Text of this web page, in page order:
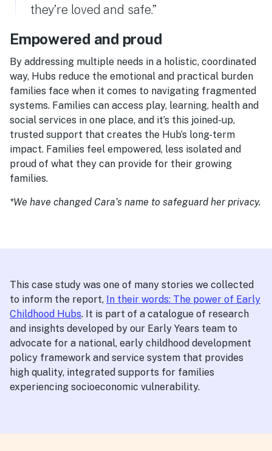
they’re loved and safe.”
Empowered and proud
By addressing multiple needs in a holistic, coordinated
way, Hubs reduce the emotional and practical burden
families face when it comes to navigating fragmented
systems. Families can access play, learning, health and
social services in one place, and it’s this joined-up,
trusted support that creates the Hub’s long-term
impact. Families feel empowered, less isolated and
proud of what they can provide for their growing
families.
*We have changed Cara’s name to safeguard her privacy.
This case study was one of many stories we collected
to inform the report, In their words: The power of Early
Childhood Hubs. It is part of a catalogue of research
and insights developed by our Early Years team to
advocate for a national, early childhood development
policy framework and service system that provides
high quality, integrated supports for families
experiencing socioeconomic vulnerability.